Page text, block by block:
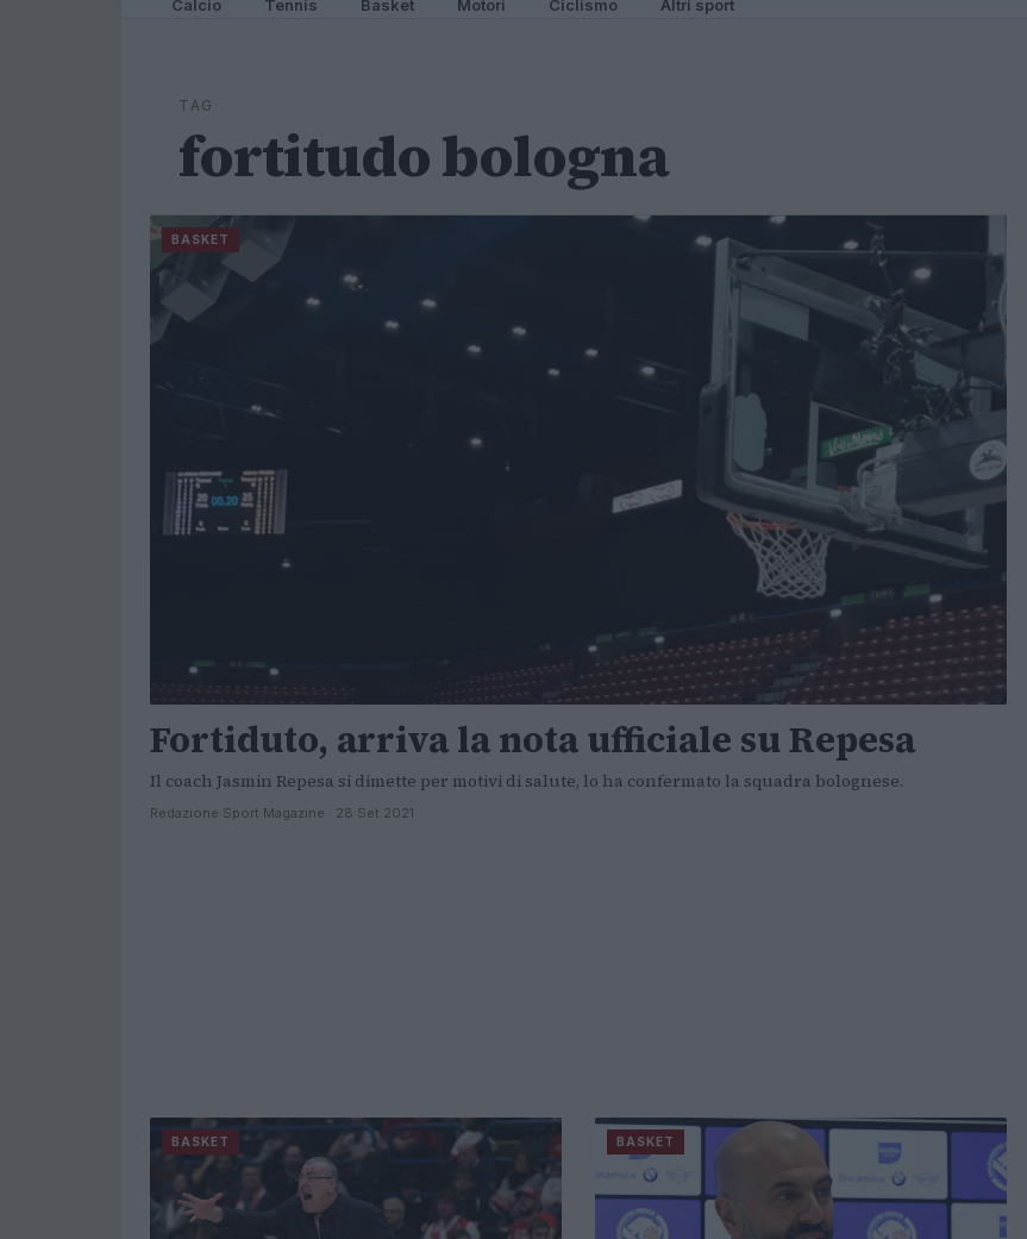
Calcio Tennis Basket Motori Ciclismo Altri sport
TAG
fortitudo bologna
BASKET
Fortiduto, arriva la nota ufficiale su Repesa
Il coach Jasmin Repesa si dimette per motivi di salute, lo ha confermato la squadra bolognese.
Redazione Sport Magazine · 28 Set 2021
BASKET BASKET